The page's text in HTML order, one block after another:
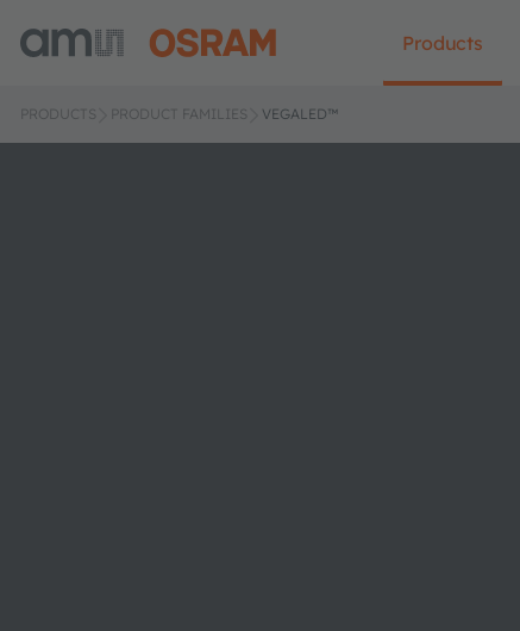
Products
PRODUCTS PRODUCT FAMILIES VEGALED™